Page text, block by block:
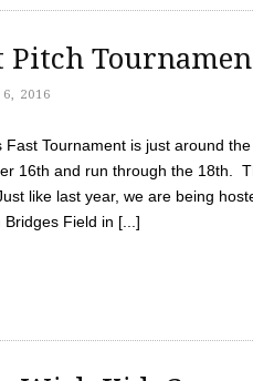
Pitch
6, 2016
Fast Tournament is just around
16th and run through the 18th.
like last year, we are being
Bridges Field in [...]